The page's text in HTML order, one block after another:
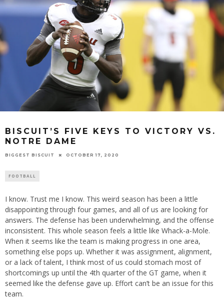
BISCUIT’S FIVE KEYS TO VICTORY VS.
NOTRE DAME
BIGGEST BISCUIT OCTOBER 17, 2020
FOOTBALL
I know. Trust me I know. This weird season has been a little
disappointing through four games, and all of us are looking for
answers. The defense has been underwhelming, and the offense
inconsistent. This whole season feels a little like Whack-a-Mole.
When it seems like the team is making progress in one area,
something else pops up. Whether it was assignment, alignment,
or a lack of talent, I think most of us could stomach most of
shortcomings up until the 4th quarter of the GT game, when it
seemed like the defense gave up. Effort can’t be an issue for this
team.